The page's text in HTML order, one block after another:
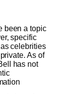
been a topic
specific
celebrities
As of
has not